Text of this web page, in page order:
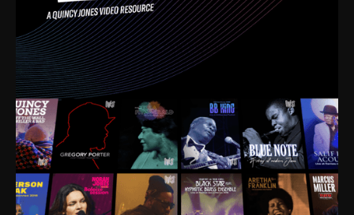
now after having been on this planet for close to nine
decades, I’ve personally experienced the highs and
lows that this world has to offer.
Much to our collective disservice, the United States
is the only country without a Minister of Culture, and
this communal inattentiveness to our roots has been
detrimental to our individual and collective
understanding of identity. Oftentimes, people don’t